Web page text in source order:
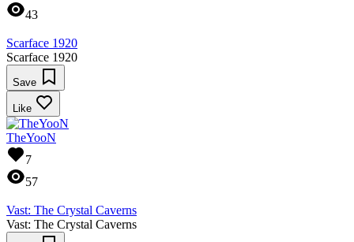
43
Scarface 1920
Scarface 1920
Save
Like
TheYooN
7
57
Vast: The Crystal Caverns
Vast: The Crystal Caverns